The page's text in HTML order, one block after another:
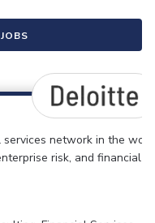
network in the
risk, and financial